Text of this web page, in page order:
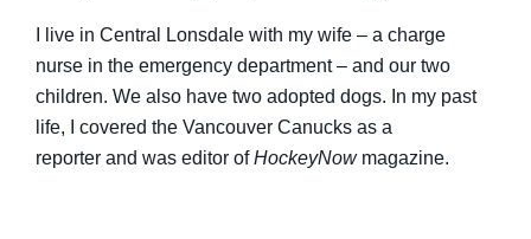
I live in Central Lonsdale with my wife – a charge
nurse in the emergency department – and our two
children. We also have two adopted dogs. In my past
life, I covered the Vancouver Canucks as a
reporter and was editor ofHockeyNowmagazine.